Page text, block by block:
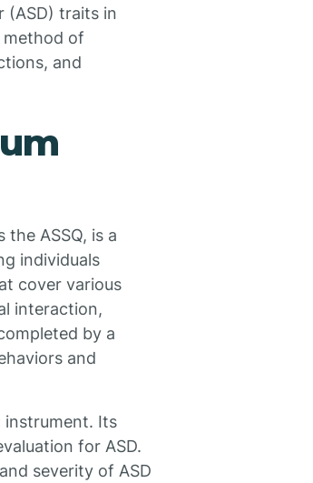
(ASD) traits in
method of
and
ASSQ, is a
individuals
cover various
interaction,
by a
and
instrument. Its
for ASD.
severity of ASD